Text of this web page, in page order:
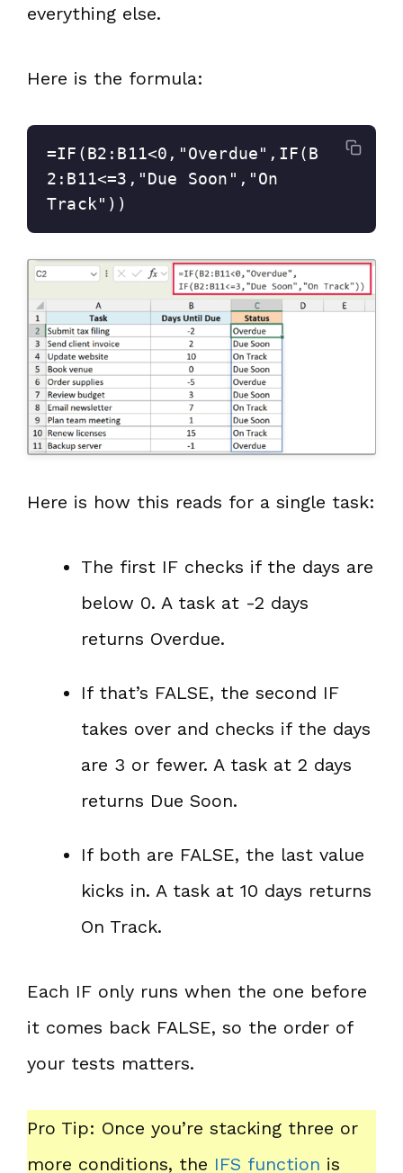
everything else.
Here is the formula:
=IF(B2:B11<0,"Overdue",IF(B
2:B11<=3,"Due Soon","On
Track"))
Here is how this reads for a single task:
The first IF checks if the days are
below 0. A task at -2 days
returns Overdue.
If that’s FALSE, the second IF
takes over and checks if the days
are 3 or fewer. A task at 2 days
returns Due Soon.
If both are FALSE, the last value
kicks in. A task at 10 days returns
On Track.
Each IF only runs when the one before
it comes back FALSE, so the order of
your tests matters.
Pro Tip: Once you’re stacking three or
more conditions, the IFS function is